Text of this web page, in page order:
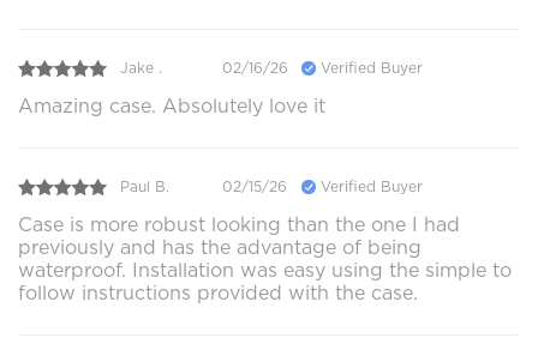
Jake . 02/16/26 Verified Buyer
Amazing case. Absolutely love it
Paul B. 02/15/26 Verified Buyer
Case is more robust looking than the one I had
previously and has the advantage of being
waterproof. Installation was easy using the simple to
follow instructions provided with the case.